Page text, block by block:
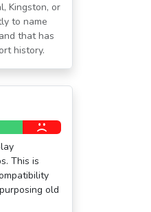
Kingston, or
to name
that has
history.
This is
old